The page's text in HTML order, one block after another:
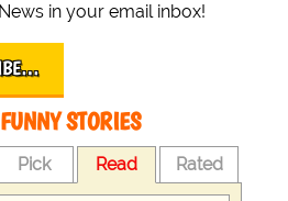
in your email inbox!
STORIES
Pick Read Rated